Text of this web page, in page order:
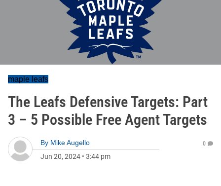
maple leafs
The Leafs Defensive Targets: Part
3 – 5 Possible Free Agent Targets
By Mike Augello
Jun 20, 2024 • 3:44 pm
0